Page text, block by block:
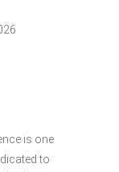
is one
to